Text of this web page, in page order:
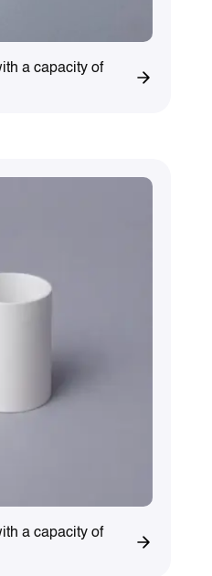
a capacity of
a capacity of